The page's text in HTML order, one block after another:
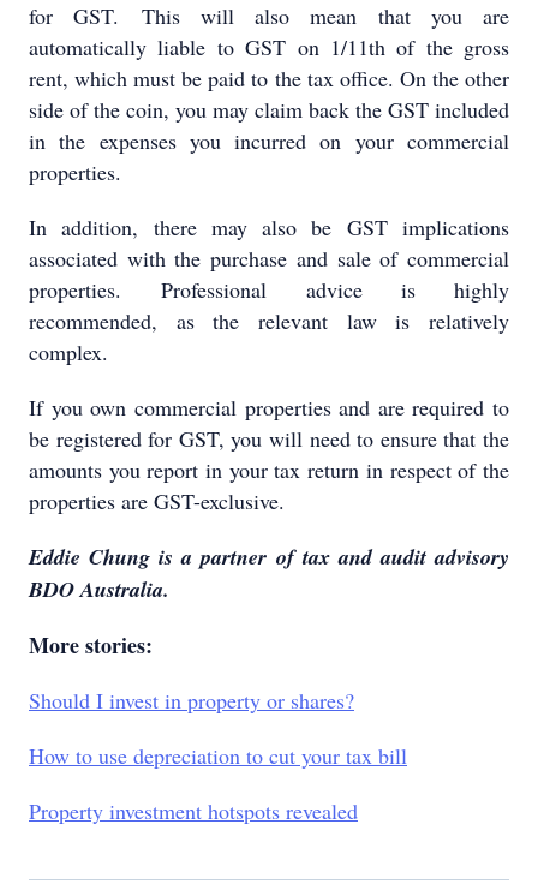
for GST. This will also mean that you are
automatically liable to GST on 1/11th of the gross
rent, which must be paid to the tax office. On the other
side of the coin, you may claim back the GST included
in the expenses you incurred on your commercial
properties.
In addition, there may also be GST implications
associated with the purchase and sale of commercial
properties. Professional advice is highly
recommended, as the relevant law is relatively
complex.
If you own commercial properties and are required to
be registered for GST, you will need to ensure that the
amounts you report in your tax return in respect of the
properties are GST-exclusive.
Eddie Chung is a partner of tax and audit advisory
BDO Australia.
More stories:
Should I invest in property or shares?
How to use depreciation to cut your tax bill
Property investment hotspots revealed